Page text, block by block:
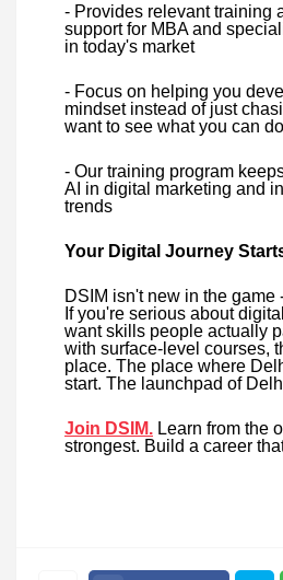
- Provides relevant training
support for MBA and
in today's market
- Focus on helping you
mindset instead of just
want to see what you can do
- Our training program
AI in digital marketing and
trends
Your Digital Journey
DSIM isn't new in the game
If you're serious about
want skills people actually
with surface-level courses,
place. The place where
start. The launchpad of
Join DSIM. Learn from the
strongest. Build a career